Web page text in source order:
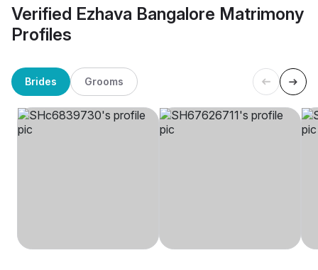
Verified Ezhava Bangalore Matrimony
Profiles
Brides Grooms